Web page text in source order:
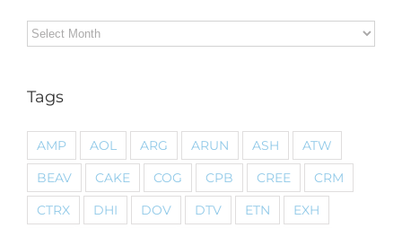
Archives
Tags
AMP AOL ARG ARUN ASH
ATW
BEAV
CAKE COG CPB CREE
CRM
CTRX
DHI DOV DTV ETN
EXH